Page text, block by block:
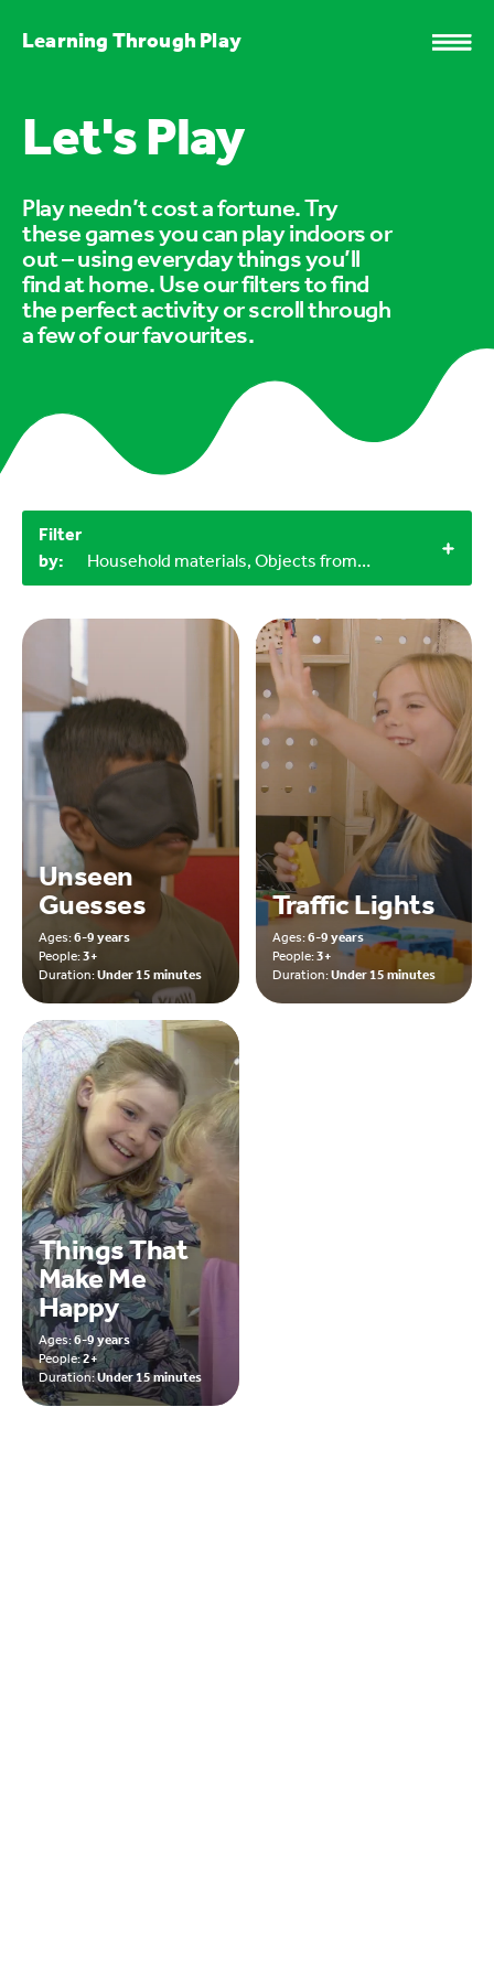
Learning Through Play
Let's Play
Play needn’t cost a fortune. Try
these games you can play indoors or
out – using everyday things you’ll
find at home. Use our filters to find
the perfect activity or scroll through
a few of our favourites.
Filter
by:
Household materials, Objects from nature, Miscellaneous items, 3+, 6-9 years
Unseen
Guesses
Ages:6-9 years
People:3+
Duration:Under 15 minutes
Traffic Lights
Ages:6-9 years
People:3+
Duration:Under 15 minutes
Things That
Make Me
Happy
Ages:6-9 years
People:2+
Duration:Under 15 minutes